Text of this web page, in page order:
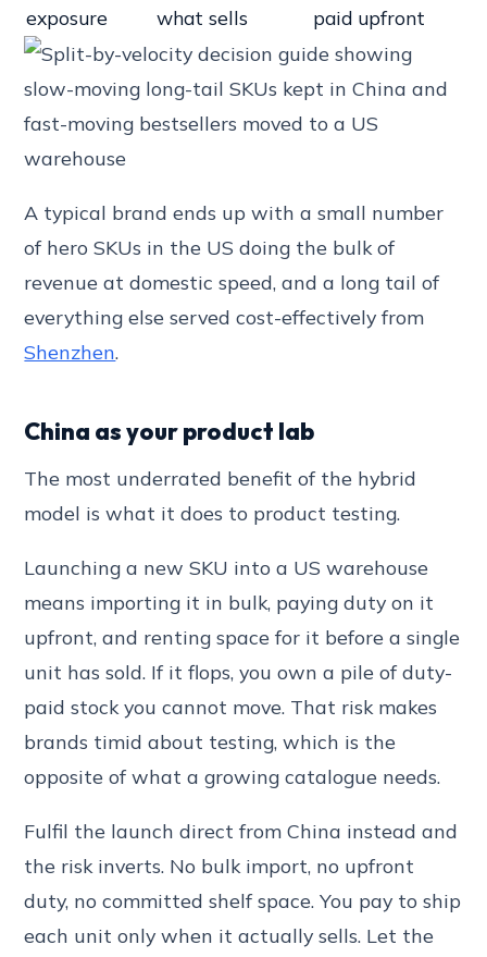
exposure what sells paid upfront
A typical brand ends up with a small number
of hero SKUs in the US doing the bulk of
revenue at domestic speed, and a long tail of
everything else served cost-effectively from
Shenzhen.
China as your product lab
The most underrated benefit of the hybrid
model is what it does to product testing.
Launching a new SKU into a US warehouse
means importing it in bulk, paying duty on it
upfront, and renting space for it before a single
unit has sold. If it flops, you own a pile of duty-
paid stock you cannot move. That risk makes
brands timid about testing, which is the
opposite of what a growing catalogue needs.
Fulfil the launch direct from China instead and
the risk inverts. No bulk import, no upfront
duty, no committed shelf space. You pay to ship
each unit only when it actually sells. Let the